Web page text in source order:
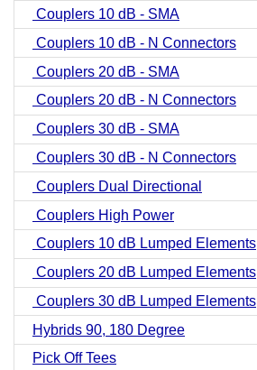
Couplers 10 dB - SMA
Couplers 10 dB - N Connectors
Couplers 20 dB - SMA
Couplers 20 dB - N Connectors
Couplers 30 dB - SMA
Couplers 30 dB - N Connectors
Couplers Dual Directional
Couplers High Power
Couplers 10 dB Lumped Elements
Couplers 20 dB Lumped Elements
Couplers 30 dB Lumped Elements
Hybrids 90, 180 Degree
Pick Off Tees